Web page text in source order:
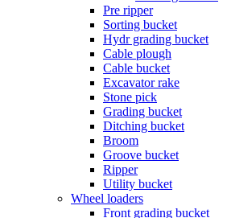
Pre ripper
Sorting bucket
Hydr grading bucket
Cable plough
Cable bucket
Excavator rake
Stone pick
Grading bucket
Ditching bucket
Broom
Groove bucket
Ripper
Utility bucket
Wheel loaders
Front grading bucket